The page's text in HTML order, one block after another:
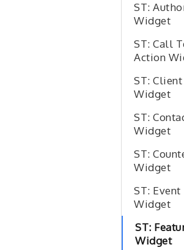
ST:
Widget
ST: Call
Action
ST: Client
Widget
ST:
Widget
ST:
Widget
ST: Event
Widget
ST:
Widget